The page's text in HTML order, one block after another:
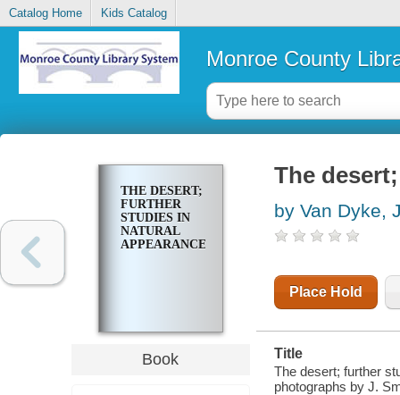
Catalog Home Kids Catalog
Monroe County
THE DESERT;
FURTHER
STUDIES IN
NATURAL
APPEARANCES
Book
The
by Van Dyke,
Place Hold
Title
The desert; further
photographs by J.